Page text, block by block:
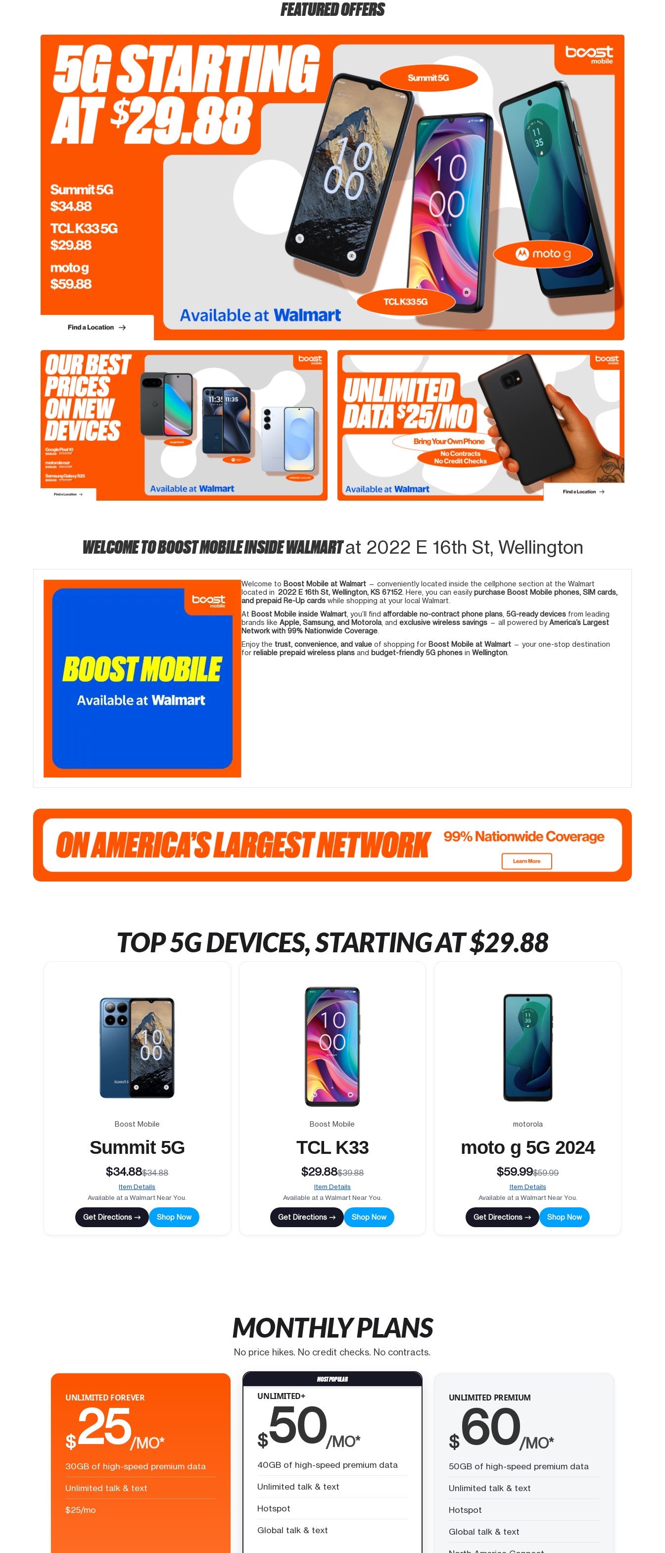
FEATURED OFFERS
WELCOME TO BOOST MOBILE INSIDE WALMARTat 2022 E 16th St, Wellington
Welcome to Boost Mobile at Walmart — conveniently located inside the cellphone section at the Walmart
located in 2022 E 16th St, Wellington, KS 67152 . Here, you can easilypurchase Boost Mobile phones, SIM cards,
and prepaid Re-Up cards while shopping at your local Walmart.
At Boost Mobile inside Walmart , you’ll find affordable no-contract phone plans 5G-ready devices from leading
brands like Apple, Samsung, and Motorola, and exclusive wireless savings — all powered byAmerica’s Largest
Network with 99% Nationwide Coverage
Enjoy the trust, convenience, and value of shopping for Boost Mobile at Walmart — your one-stop destination
for reliable prepaid wireless plans and budget-friendly 5G phones in Wellington
TOP 5G DEVICES, STARTING AT $29.88
Boost Mobile
Summit 5G
$34.88$34.88
Item Details
Available at a Walmart Near You.
Get Directions → Shop Now
Boost Mobile
TCL K33
$29.88$39.88
Item Details
Available at a Walmart Near You.
Get Directions → Shop Now
motorola
moto g 5G 2024
$59.99$59.99
Item Details
Available at a Walmart Near You.
Get Directions → Shop Now
MONTHLY PLANS
No price hikes. No credit checks. No contracts.
UNLIMITED FOREVER
$25/MO*
30GB of high-speed premium data
Unlimited talk & text
$25/mo
UNLIMITED+
$50/MO*
40GB of high-speed premium data
Unlimited talk & text
Hotspot
Global talk & text
UNLIMITED PREMIUM
$60/MO*
50GB of high-speed premium data
Unlimited talk & text
Hotspot
Global talk & text